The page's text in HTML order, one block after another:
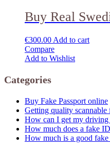
Buy Real
€300.00 Add to cart
Compare
Add to Wishlist
Categories
Buy Fake Passport online
Getting quality scannable
How can I get my driving
How much does a fake
How much is a good